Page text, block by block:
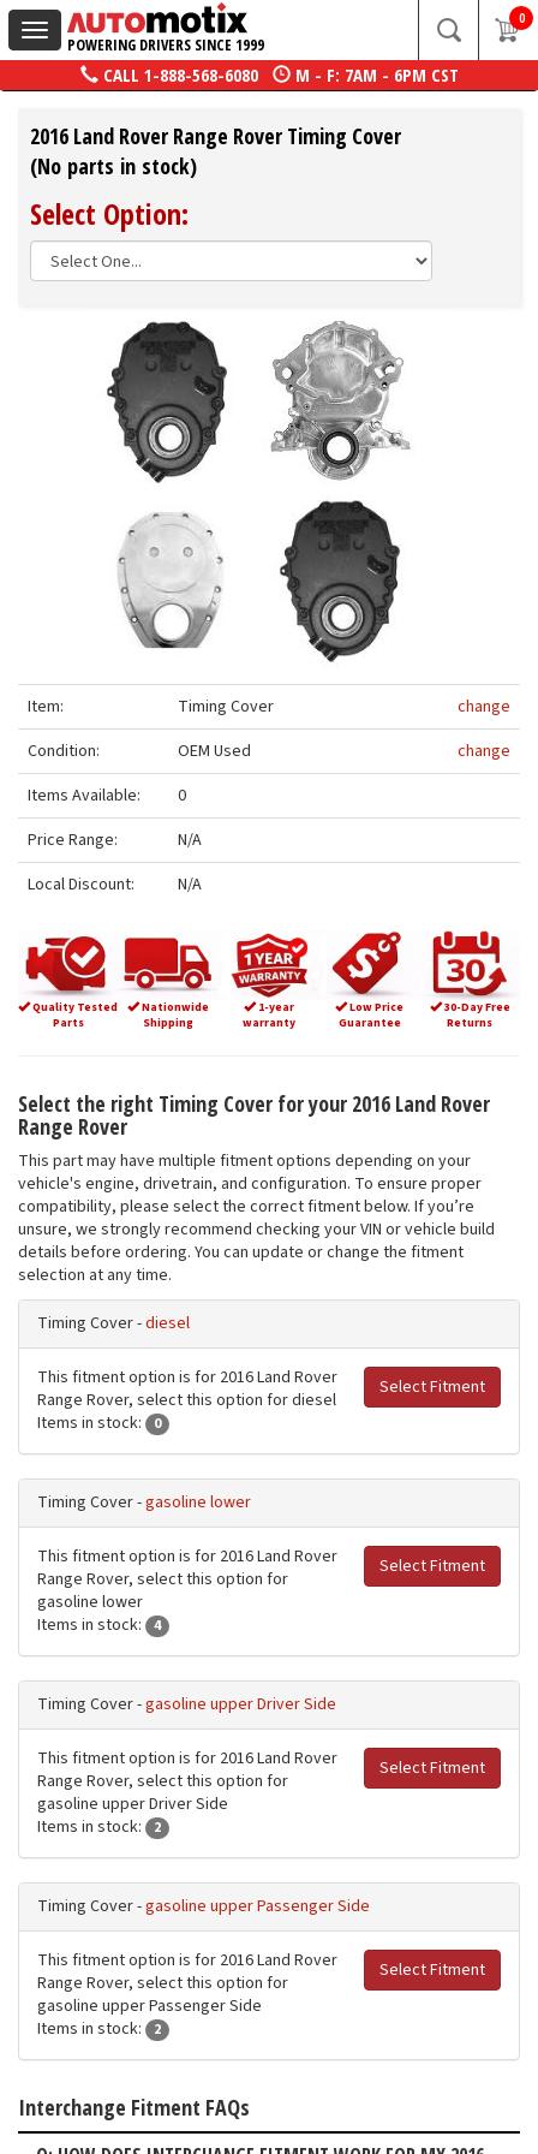
Toggle
navigation
POWERING DRIVERS SINCE 1999
0
CALL 1-888-568-6080 M - F: 7AM - 6PM CST
2016 Land Rover Range Rover Timing Cover
(No parts in stock)
Select Option:
Item: Timing Cover
change
Condition:
OEM Used
change
Items Available:
0
Price Range:
N/A
Local Discount:
N/A
Quality Tested
Parts
Nationwide
Shipping
1-year
warranty
Low Price
Guarantee
30-Day Free
Returns
Select the right Timing Cover for your 2016 Land Rover
Range Rover
This part may have multiple fitment options depending on your
vehicle's engine, drivetrain, and configuration. To ensure proper
compatibility, please select the correct fitment below. If you’re
unsure, we strongly recommend checking your VIN or vehicle build
details before ordering. You can update or change the fitment
selection at any time.
Timing Cover -diesel
Select Fitment
This fitment option is for 2016 Land Rover
Range Rover, select this option for diesel
Items in stock:
0
Timing Cover -gasoline lower
Select Fitment
This fitment option is for 2016 Land Rover
Range Rover, select this option for
gasoline lower
Items in stock:
4
Timing Cover -gasoline upper Driver Side
Select Fitment
This fitment option is for 2016 Land Rover
Range Rover, select this option for
gasoline upper Driver Side
Items in stock:
2
Timing Cover -gasoline upper Passenger Side
Select Fitment
This fitment option is for 2016 Land Rover
Range Rover, select this option for
gasoline upper Passenger Side
Items in stock:
2
Interchange Fitment FAQs